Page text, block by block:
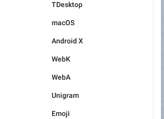
TDesktop
macOS
Android X
WebK
WebA
Unigram
Emoji